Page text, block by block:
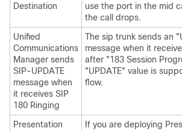
Destination
use the port in the mid
the call drops.
Unified
Communications
Manager sends
SIP-UPDATE
message when
it receives SIP
180 Ringing
The sip trunk sends an
message when it
after "183 Session
"UPDATE" value is
flow.
Presentation
If you are deploying